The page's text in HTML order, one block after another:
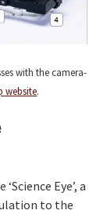
with the camera-
website.
Eye’, a
to the